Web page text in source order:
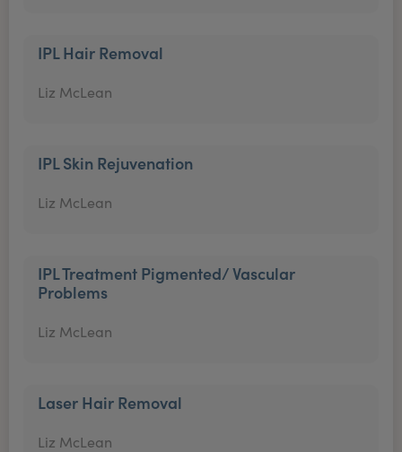
IPL Hair Removal
Liz McLean
IPL Skin Rejuvenation
Liz McLean
IPL Treatment Pigmented/ Vascular
Problems
Liz McLean
Laser Hair Removal
Liz McLean